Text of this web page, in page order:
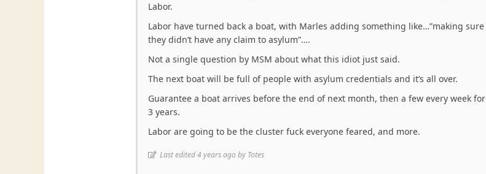
Labor.
Labor have turned back a boat, with Marles adding something like…”making sure
they didn’t have any claim to asylum”….
Not a single question by MSM about what this idiot just said.
The next boat will be full of people with asylum credentials and it’s all over.
Guarantee a boat arrives before the end of next month, then a few every week for
3 years.
Labor are going to be the cluster fuck everyone feared, and more.
Last edited 4 years ago by Totes